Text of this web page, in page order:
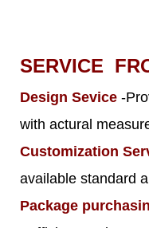
SERVICE
Design Sevice -
with actural
Customization
available standard
Package